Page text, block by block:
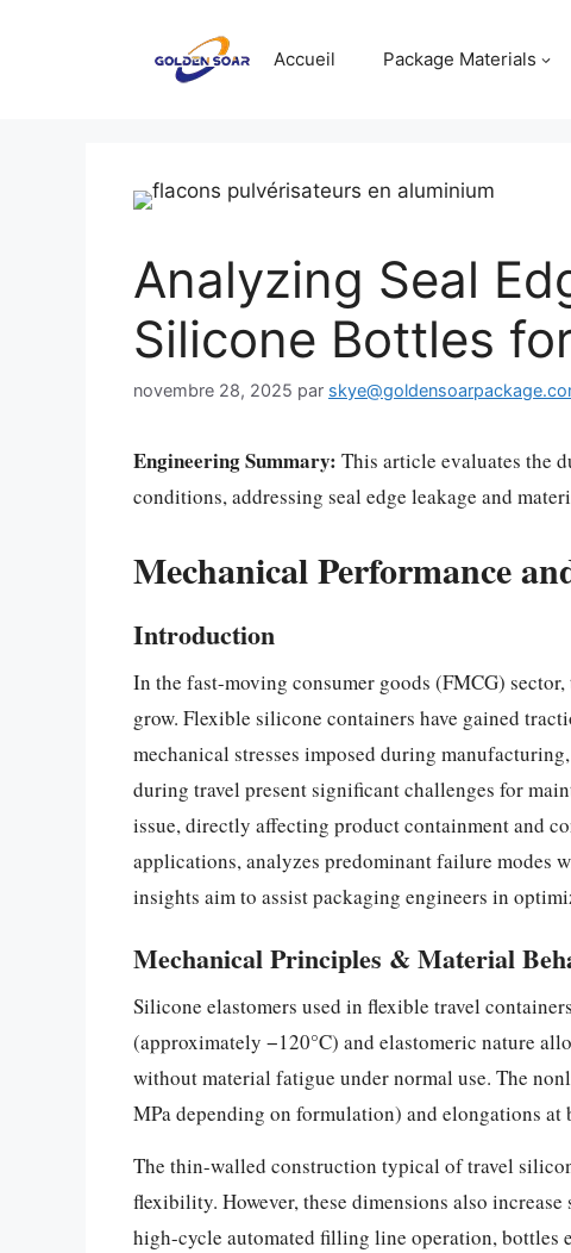
Accueil Package Materials
Analyzing Seal
Silicone Bottles
novembre 28, 2025 par
Engineering Summary: This article evaluates the
conditions, addressing seal edge leakage and
Mechanical Performance
Introduction
In the fast-moving consumer goods (FMCG)
grow. Flexible silicone containers have gained
mechanical stresses imposed during
during travel present significant challenges for
issue, directly affecting product containment and
applications, analyzes predominant failure modes
insights aim to assist packaging engineers in
Mechanical Principles & Material
Silicone elastomers used in flexible travel
(approximately −120°C) and elastomeric nature
without material fatigue under normal use. The
MPa depending on formulation) and elongations
The thin-walled construction typical of travel
flexibility. However, these dimensions also
high-cycle automated filling line operation, bottles